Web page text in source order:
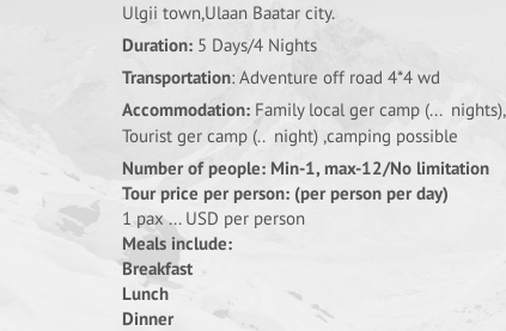
Ulgii town,Ulaan Baatar city.
Duration: 5 Days/4 Nights
Transportation: Adventure off road 4*4 wd
Accommodation: Family local ger camp (... nights),
Tourist ger camp (.. night) ,camping possible
Number of people: Min-1, max-12/No limitation
Tour price per person: (per person per day)
1 pax ... USD per person
Meals include:
Breakfast
Lunch
Dinner